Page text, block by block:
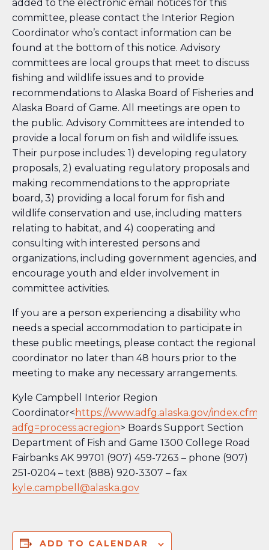
added to the electronic email notices for this
committee, please contact the Interior Region
Coordinator who’s contact information can be
found at the bottom of this notice. Advisory
committees are local groups that meet to discuss
fishing and wildlife issues and to provide
recommendations to Alaska Board of Fisheries and
Alaska Board of Game. All meetings are open to
the public. Advisory Committees are intended to
provide a local forum on fish and wildlife issues.
Their purpose includes: 1) developing regulatory
proposals, 2) evaluating regulatory proposals and
making recommendations to the appropriate
board, 3) providing a local forum for fish and
wildlife conservation and use, including matters
relating to habitat, and 4) cooperating and
consulting with interested persons and
organizations, including government agencies, and
encourage youth and elder involvement in
committee activities.
If you are a person experiencing a disability who
needs a special accommodation to participate in
these public meetings, please contact the regional
coordinator no later than 48 hours prior to the
meeting to make any necessary arrangements.
Kyle Campbell Interior Region
Coordinator< https://www.adfg.alaska.gov/index.cfm?
adfg=process.acregion> Boards Support Section
Department of Fish and Game 1300 College Road
Fairbanks AK 99701 (907) 459-7263 – phone (907)
251-0204 – text (888) 920-3307 – fax
kyle.campbell@alaska.gov
ADD TO CALENDAR